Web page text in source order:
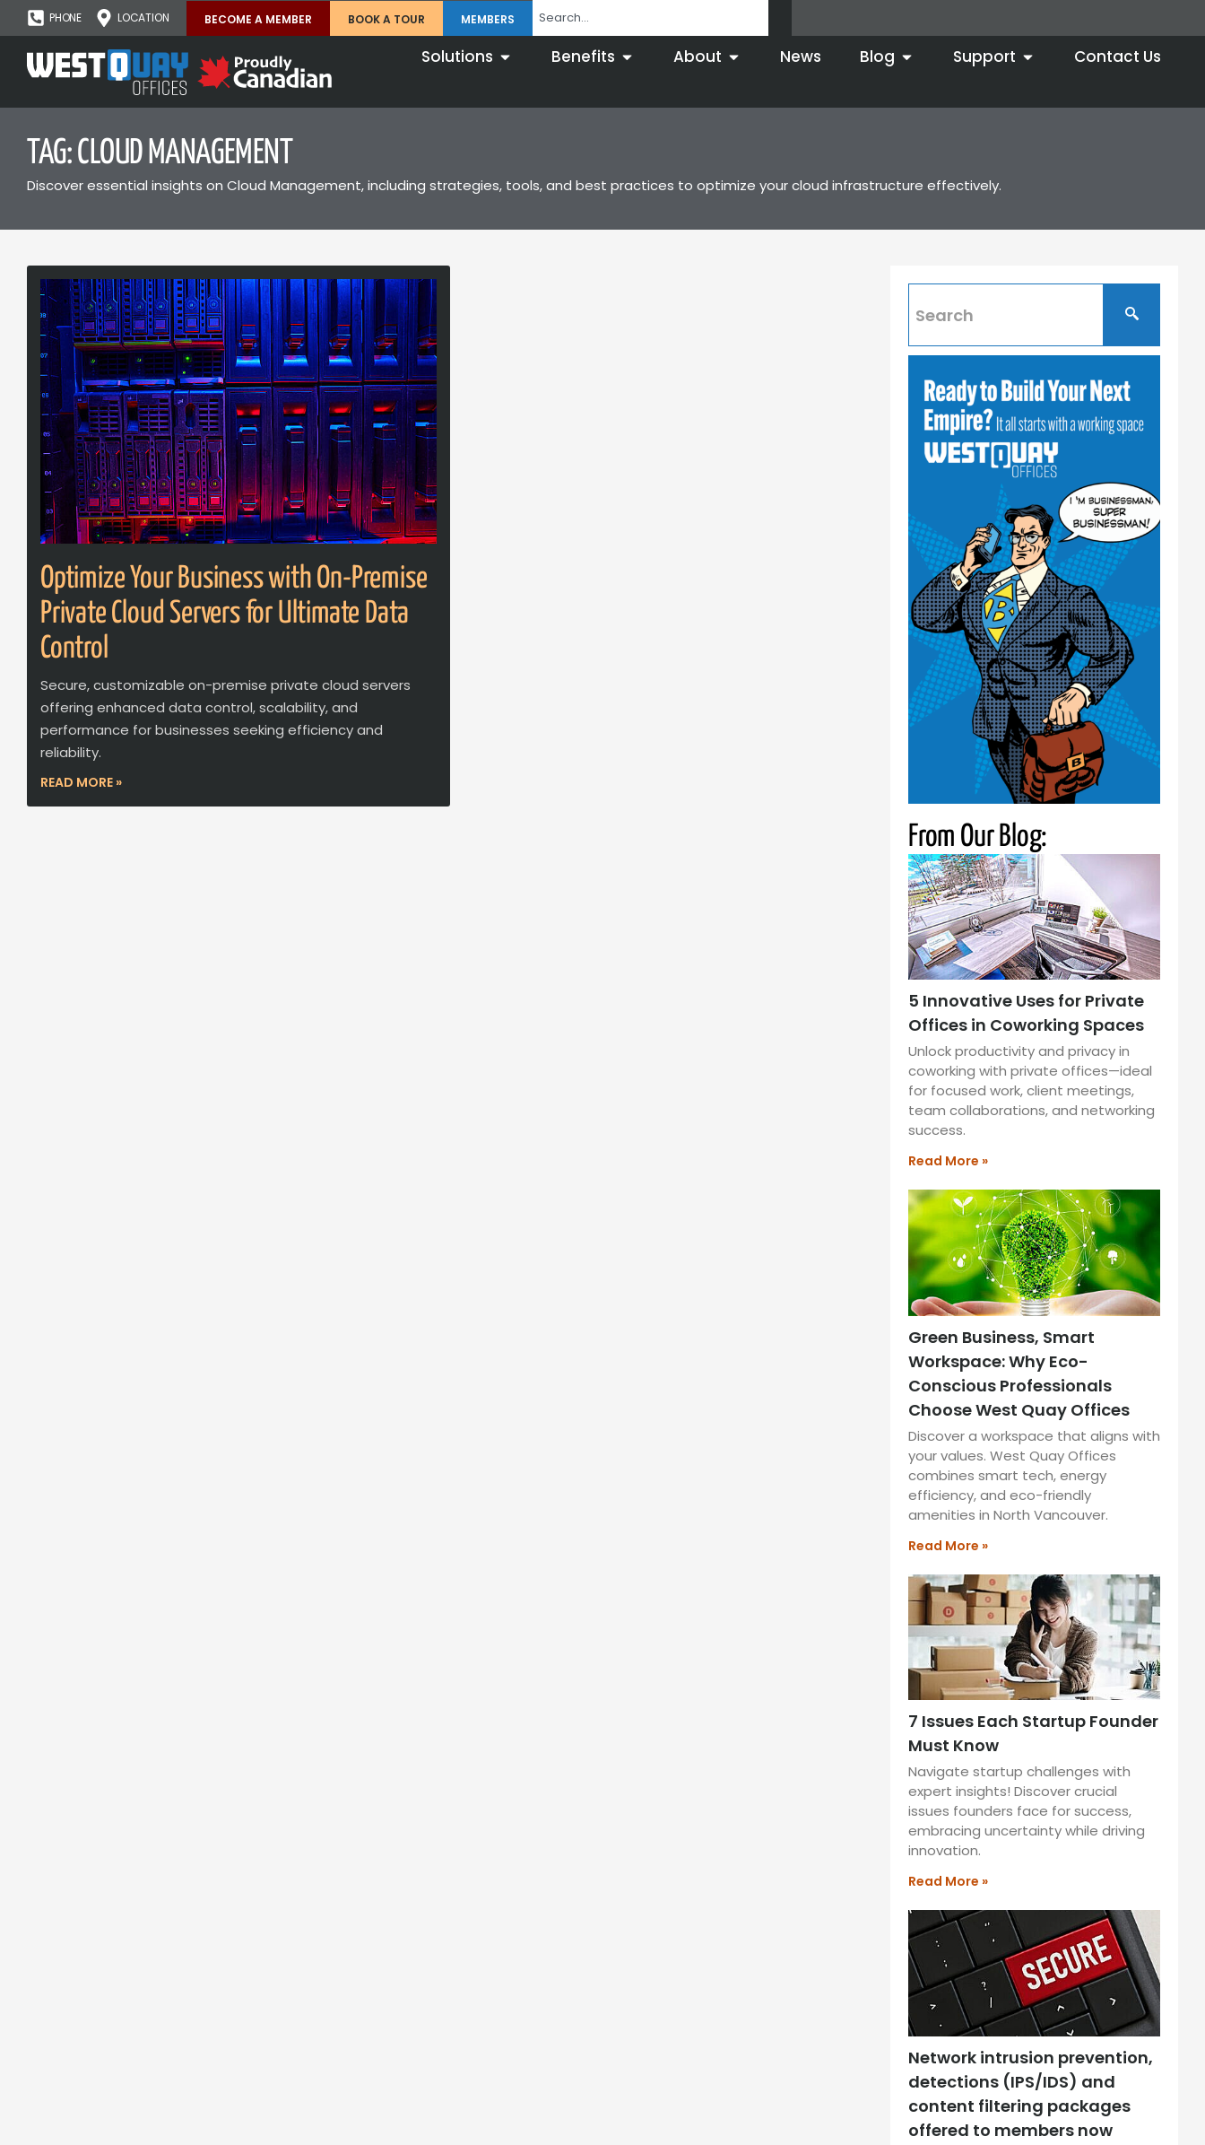
PHONE LOCATION BECOME A MEMBER BOOK A TOUR MEMBERS
Solutions Benefits About News Blog Support Contact Us
TAG: CLOUD MANAGEMENT
Discover essential insights on Cloud Management, including strategies, tools, and best practices to optimize your cloud infrastructure effectively.
Optimize Your Business with On-Premise
Private Cloud Servers for Ultimate Data
Control
Secure, customizable on-premise private cloud servers
offering enhanced data control, scalability, and
performance for businesses seeking efficiency and
reliability.
READ MORE »
From Our Blog:
5 Innovative Uses for Private
Offices in Coworking Spaces
Unlock productivity and privacy in
coworking with private offices—ideal
for focused work, client meetings,
team collaborations, and networking
success.
Read More »
Green Business, Smart
Workspace: Why Eco-
Conscious Professionals
Choose West Quay Offices
Discover a workspace that aligns with
your values. West Quay Offices
combines smart tech, energy
efficiency, and eco-friendly
amenities in North Vancouver.
Read More »
7 Issues Each Startup Founder
Must Know
Navigate startup challenges with
expert insights! Discover crucial
issues founders face for success,
embracing uncertainty while driving
innovation.
Read More »
Network intrusion prevention,
detections (IPS/IDS) and
content filtering packages
offered to members now